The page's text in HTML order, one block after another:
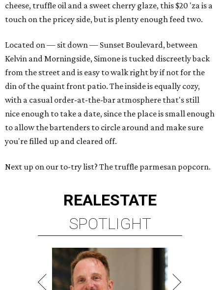
cheese, truffle oil and a sweet cherry glaze, this $20 'za is a
touch on the pricey side, but is plenty enough feed two.
Located on — sit down — Sunset Boulevard, between
Kelvin and Morningside, Simone is tucked discreetly back
from the street and is easy to walk right by if not for the
din of the quaint front patio. The inside is equally cozy,
with a casual order-at-the-bar atmosphere that's still
nice enough to take a date, since the place is small enough
to allow the bartenders to circle around and make sure
you're filled up and cleared off.
Next up on our to-try list? The truffle parmesan popcorn.
REALESTATE
SPOTLIGHT